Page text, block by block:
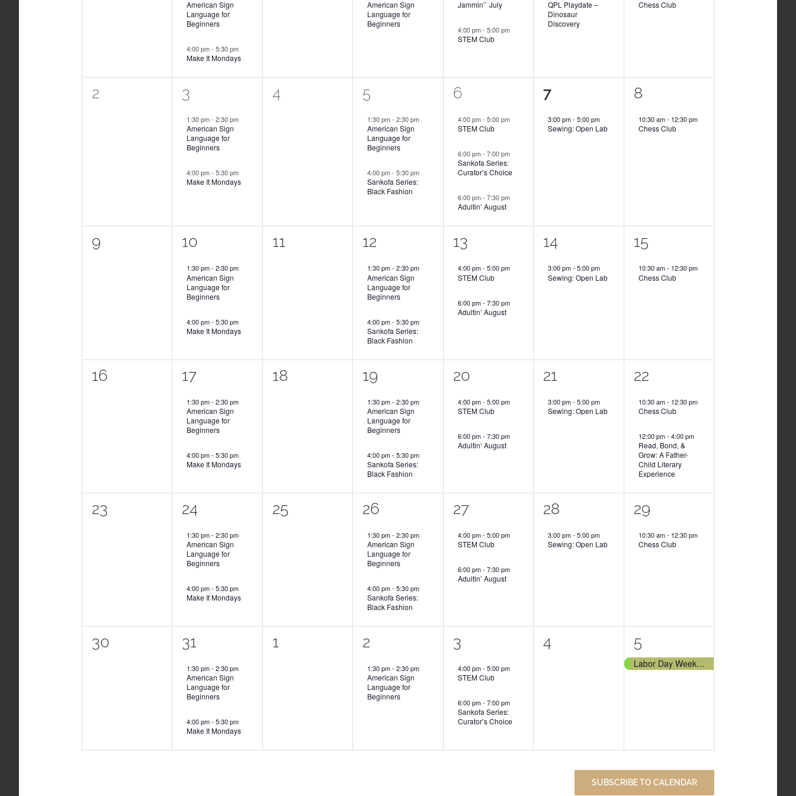
American Sign
Language for
Beginners
4:00 pm-5:30 pm
Make It Mondays
American Sign
Language for
Beginners
Jammin’` July
4:00 pm- 5:00 pm
STEM Club
QPL Playdate –
Dinosaur
Discovery
Chess Club
0
2
2
events,
3
1:30 pm-2:30 pm
American Sign
Language for
Beginners
4:00 pm-5:30 pm
Make It Mondays
0
4
2
events,
5
1:30 pm-2:30 pm
American Sign
Language for
Beginners
4:00 pm-5:30 pm
Sankofa Series:
Black Fashion
3
events,
6
4:00 pm- 5:00 pm
STEM Club
6:00 pm- 7:00 pm
Sankofa Series:
Curator’s Choice
6:00 pm- 7:30 pm
Adultin’ August
1
event,
7
3:00 pm-5:00 pm
Sewing: Open Lab
1
event,
8
10:30 am- 12:30 pm
Chess Club
0
9
2
events,
10
1:30 pm-2:30 pm
American Sign
Language for
Beginners
4:00 pm-5:30 pm
Make It Mondays
0
11
2
events,
12
1:30 pm-2:30 pm
American Sign
Language for
Beginners
4:00 pm-5:30 pm
Sankofa Series:
Black Fashion
2
events,
13
4:00 pm- 5:00 pm
STEM Club
6:00 pm- 7:30 pm
Adultin’ August
1
event,
14
3:00 pm-5:00 pm
Sewing: Open Lab
1
event,
15
10:30 am- 12:30 pm
Chess Club
0
16
2
events,
17
1:30 pm-2:30 pm
American Sign
Language for
Beginners
4:00 pm-5:30 pm
Make It Mondays
0
18
2
events,
19
1:30 pm-2:30 pm
American Sign
Language for
Beginners
4:00 pm-5:30 pm
Sankofa Series:
Black Fashion
2
events,
20
4:00 pm- 5:00 pm
STEM Club
6:00 pm- 7:30 pm
Adultin’ August
1
event,
21
3:00 pm-5:00 pm
Sewing: Open Lab
2
events,
22
10:30 am- 12:30 pm
Chess Club
12:00 pm- 4:00 pm
Read, Bond, &
Grow: A Father-
Child Literary
Experience
0
23
2
events,
24
1:30 pm-2:30 pm
American Sign
Language for
Beginners
4:00 pm-5:30 pm
Make It Mondays
0
25
2
events,
26
1:30 pm-2:30 pm
American Sign
Language for
Beginners
4:00 pm-5:30 pm
Sankofa Series:
Black Fashion
2
events,
27
4:00 pm- 5:00 pm
STEM Club
6:00 pm- 7:30 pm
Adultin’ August
1
event,
28
3:00 pm-5:00 pm
Sewing: Open Lab
1
event,
29
10:30 am- 12:30 pm
Chess Club
0
30
2
events,
31
1:30 pm-2:30 pm
American Sign
Language for
Beginners
4:00 pm-5:30 pm
Make It Mondays
0
1
1
event,
2
1:30 pm-2:30 pm
American Sign
Language for
Beginners
2
events,
3
4:00 pm- 5:00 pm
STEM Club
6:00 pm- 7:00 pm
Sankofa Series:
Curator’s Choice
0
4
1
event,
5
Labor Day Weekend
SUBSCRIBE TO CALENDAR